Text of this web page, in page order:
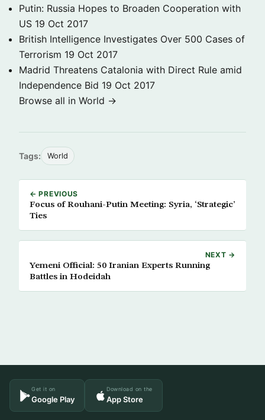
Putin: Russia Hopes to Broaden Cooperation with
US 19 Oct 2017
British Intelligence Investigates Over 500 Cases of
Terrorism 19 Oct 2017
Madrid Threatens Catalonia with Direct Rule amid
Independence Bid 19 Oct 2017
Browse all in World →
Tags: World
← PREVIOUS
Focus of Rouhani-Putin Meeting: Syria, ‘Strategic’
Ties
NEXT →
Yemeni Official: 50 Iranian Experts Running
Battles in Hodeidah
Get it on
Google Play
Download on the
App Store